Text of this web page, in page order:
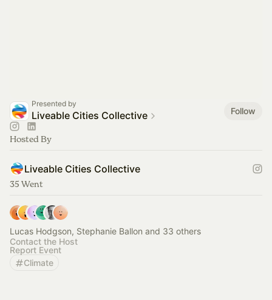
Presented by
Liveable Cities Collective Follow
Hosted By
Liveable Cities Collective
35 Went
Lucas Hodgson, Stephanie Ballon and 33 others
Contact the Host
Report Event
Climate